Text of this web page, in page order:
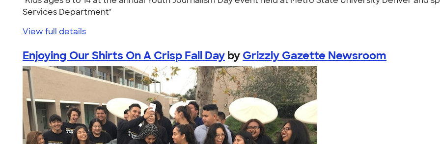
Services Department"
View full details
Enjoying Our Shirts On A Crisp Fall Day by Grizzly Gazette Newsroom